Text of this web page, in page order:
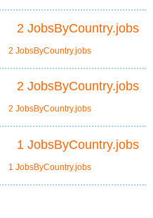
2 JobsByCountry.jobs
2 JobsByCountry.jobs
2 JobsByCountry.jobs
2 JobsByCountry.jobs
1 JobsByCountry.jobs
1 JobsByCountry.jobs